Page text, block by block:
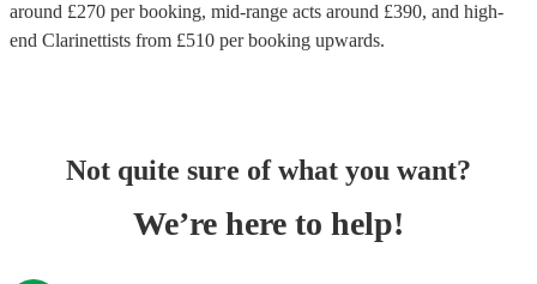
around £270 per booking, mid-range acts around £390, and high-
end Clarinettists from £510 per booking upwards.
Not quite sure of what you want?
We’re here to help!